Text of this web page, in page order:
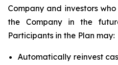
Company and investors
the Company in the
Participants in the Plan may:
Automatically reinvest